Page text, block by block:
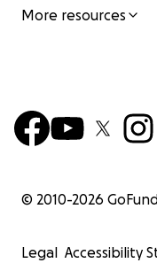
More resources
© 2010-2026
Legal Accessibility